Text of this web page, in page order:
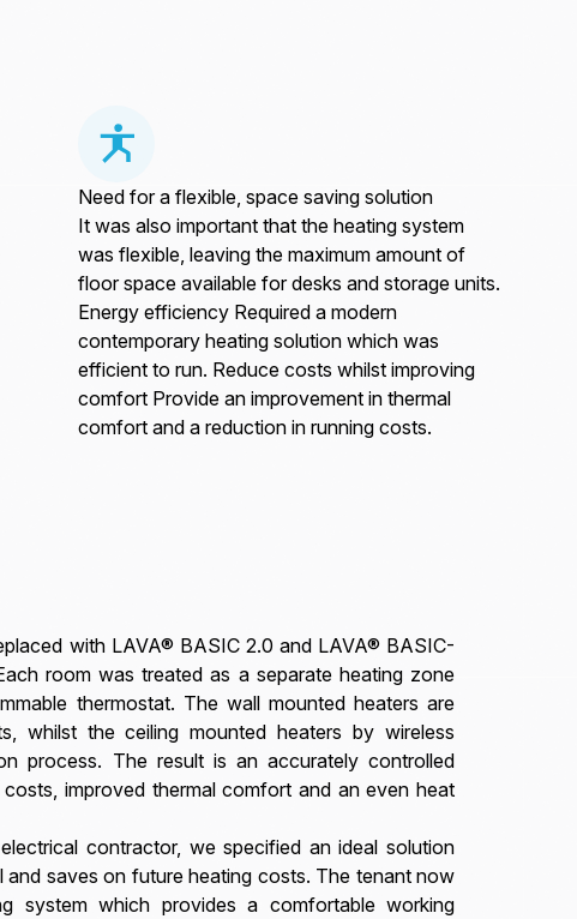
Need for a flexible, space saving solution
It was also important that the heating system
was flexible, leaving the maximum amount of
floor space available for desks and storage units.
Energy efficiency Required a modern
contemporary heating solution which was
efficient to run. Reduce costs whilst improving
comfort Provide an improvement in thermal
comfort and a reduction in running costs.
with LAVA® BASIC 2.0 and LAVA® BASIC-
room was treated as a separate heating zone
thermostat. The wall mounted heaters are
whilst the ceiling mounted heaters by wireless
process. The result is an accurately controlled
improved thermal comfort and an even heat
contractor, we specified an ideal solution
saves on future heating costs. The tenant now
system which provides a comfortable working